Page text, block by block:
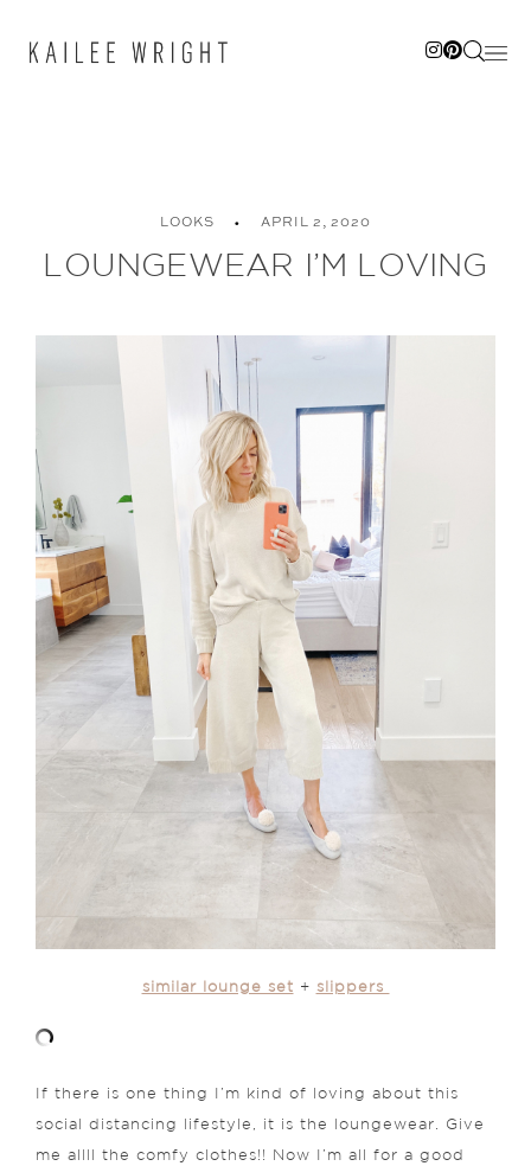
LOOKS APRIL 2, 2020
LOUNGEWEAR I’M LOVING
similar lounge set + slippers
If there is one thing I’m kind of loving about this
social distancing lifestyle, it is the loungewear. Give
me allll the comfy clothes!! Now I’m all for a good